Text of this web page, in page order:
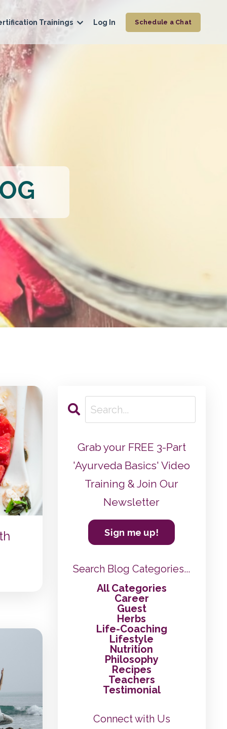
Trainings Log In Schedule a Chat
Grab your FREE 3-Part
'Ayurveda Basics' Video
Training & Join Our
Newsletter
Sign me up!
Search Blog Categories...
All Categories
Career
Guest
Herbs
Life-Coaching
Lifestyle
Nutrition
Philosophy
Recipes
Teachers
Testimonial
Connect with Us